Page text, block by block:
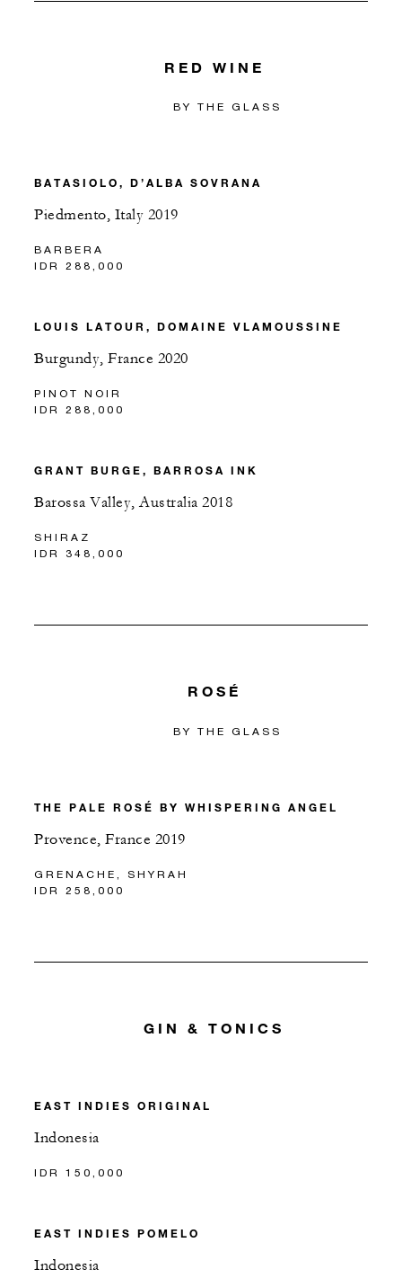
RED WINE
BY THE GLASS
BATASIOLO, D’ALBA SOVRANA
Piedmento, Italy 2019
BARBERA
IDR 288,000
LOUIS LATOUR, DOMAINE VLAMOUSSINE
Burgundy, France 2020
PINOT NOIR
IDR 288,000
GRANT BURGE, BARROSA INK
Barossa Valley, Australia 2018
SHIRAZ
IDR 348,000
ROSÉ
BY THE GLASS
THE PALE ROSÉ BY WHISPERING ANGEL
Provence, France 2019
GRENACHE, SHYRAH
IDR 258,000
GIN & TONICS
EAST INDIES ORIGINAL
Indonesia
IDR 150,000
EAST INDIES POMELO
Indonesia